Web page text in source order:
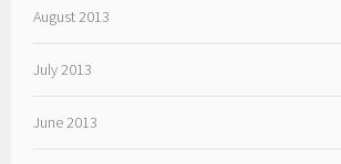
August 2013
July 2013
June 2013